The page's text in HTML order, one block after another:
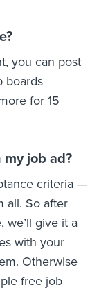
you can post
boards
for 15
job ad?
criteria —
all. So after
we’ll give it a
with your
Otherwise
free job